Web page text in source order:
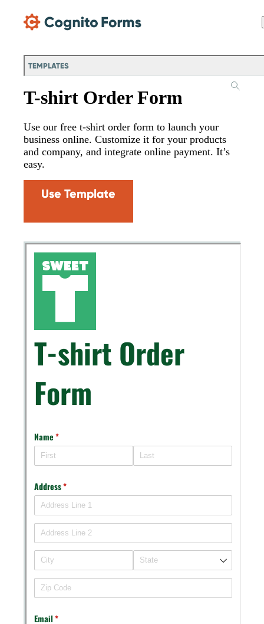
TEMPLATES
T-shirt Order Form
Use our free t-shirt order form to launch your
business online. Customize it for your products
and company, and integrate online payment. It’s
easy.
Use Template
New
Cognito
Forms
Messages may be